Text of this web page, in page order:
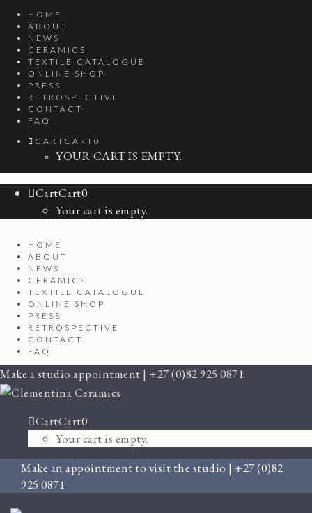
HOME
ABOUT
NEWS
CERAMICS
TEXTILE CATALOGUE
ONLINE SHOP
PRESS
RETROSPECTIVE
CONTACT
FAQ
CART CART 0
YOUR CART IS EMPTY.
CartCart0
Your cart is empty.
HOME
ABOUT
NEWS
CERAMICS
TEXTILE CATALOGUE
ONLINE SHOP
PRESS
RETROSPECTIVE
CONTACT
FAQ
Make a studio appointment | +27 (0)82 925 0871
CartCart0
Your cart is empty.
Make an appointment to visit the studio | +27 (0)82
925 0871